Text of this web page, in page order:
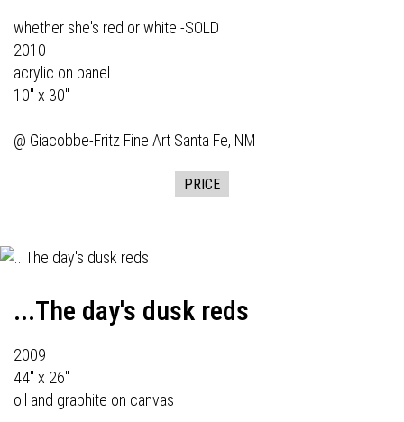
whether she's red or white -SOLD
2010
acrylic on panel
10" x 30"
@ Giacobbe-Fritz Fine Art Santa Fe, NM
PRICE
...The day's dusk reds
2009
44" x 26"
oil and graphite on canvas